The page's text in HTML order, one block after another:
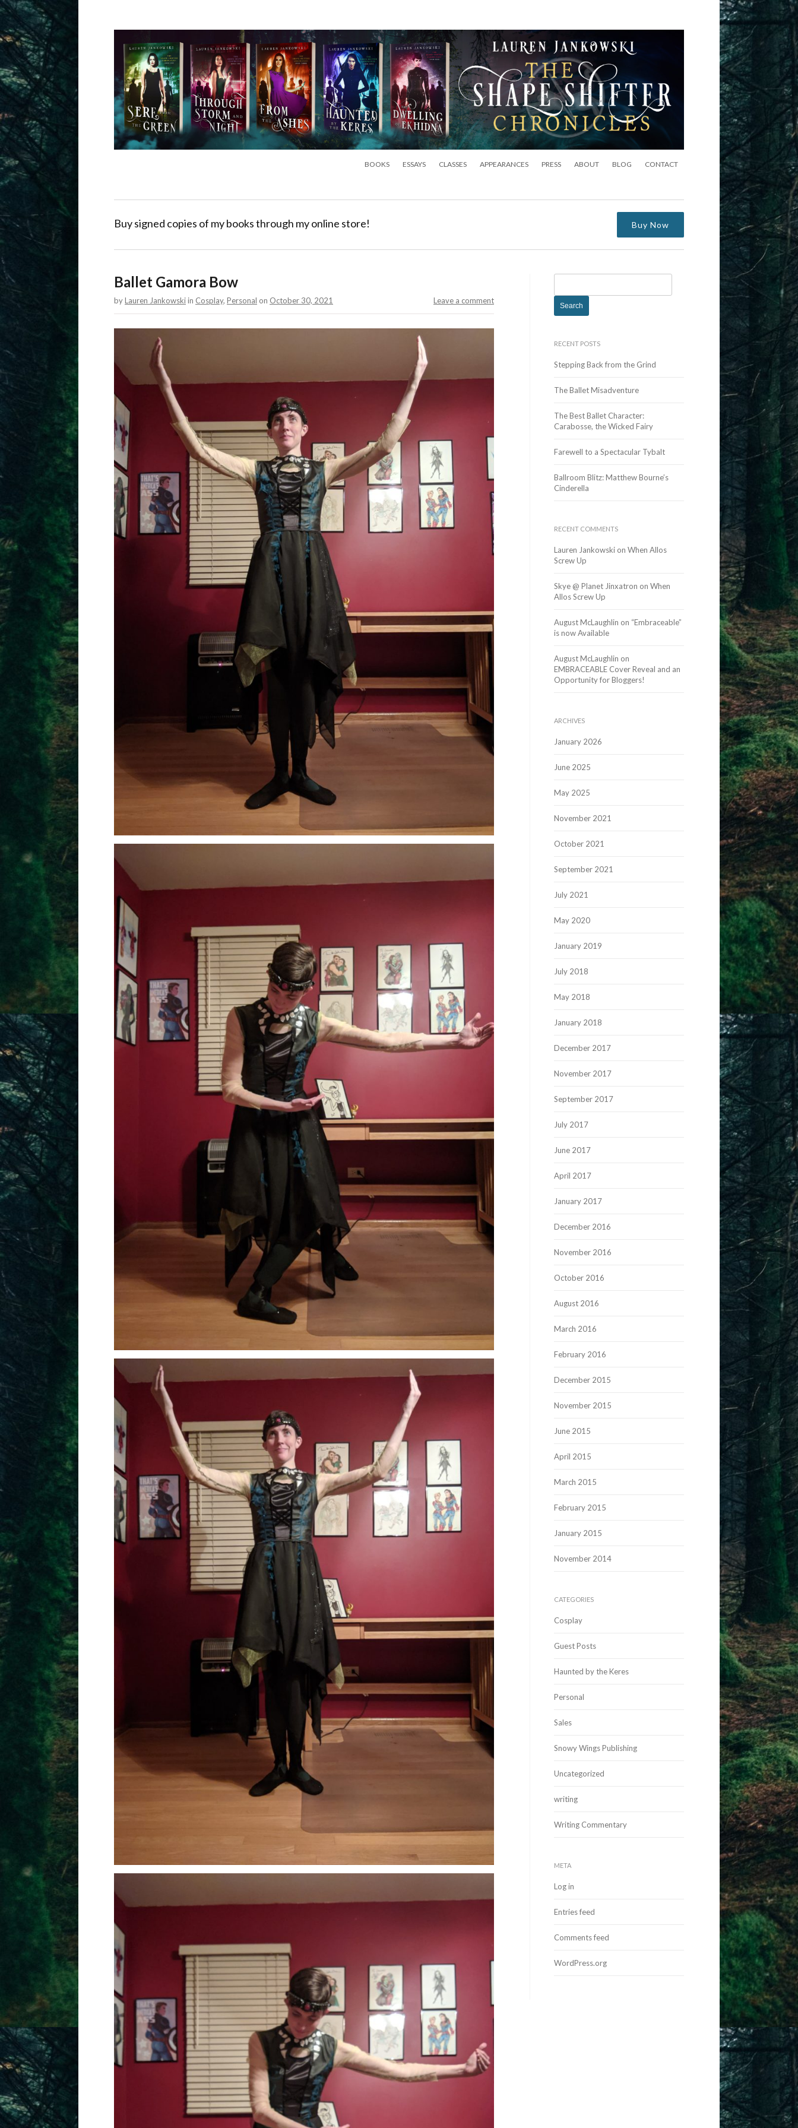
BOOKS ESSAYS CLASSES APPEARANCES PRESS ABOUT BLOG CONTACT
Buy signed copies of my books through my online store! Buy Now
Ballet Gamora Bow
byLauren Jankowskiin Cosplay, Personal Leave a comment
on October 30, 2021
e
f
r
RECENT POSTS
Stepping Back from the Grind
The Ballet Misadventure
The Best Ballet Character:
Carabosse, the Wicked Fairy
Farewell to a Spectacular Tybalt
Ballroom Blitz: Matthew Bourne’s
Cinderella
RECENT COMMENTS
Lauren Jankowski on When Allos
Screw Up
Skye @ Planet Jinxatron on When
Allos Screw Up
August McLaughlin on “Embraceable”
is now Available
August McLaughlin on
EMBRACEABLE Cover Reveal and an
Opportunity for Bloggers!
ARCHIVES
January 2026
June 2025
May 2025
November 2021
October 2021
September 2021
July 2021
May 2020
January 2019
July 2018
May 2018
January 2018
December 2017
November 2017
September 2017
July 2017
June 2017
April 2017
January 2017
December 2016
November 2016
October 2016
August 2016
March 2016
February 2016
December 2015
November 2015
June 2015
April 2015
March 2015
February 2015
January 2015
November 2014
CATEGORIES
Cosplay
Guest Posts
Haunted by the Keres
Personal
Sales
Snowy Wings Publishing
Uncategorized
writing
Writing Commentary
META
Log in
Entries feed
Comments feed
WordPress.org